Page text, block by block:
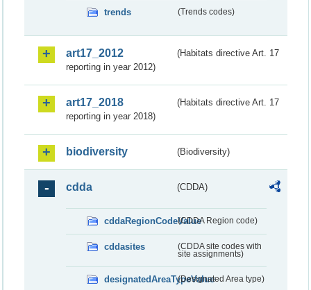
trends (Trends codes)
art17_2012
(Habitats directive Art. 17
reporting in year 2012)
art17_2018
(Habitats directive Art. 17
reporting in year 2018)
biodiversity (Biodiversity)
cdda (CDDA)
cddaRegionCodeValue(CDDA Region code)
cddasites
(CDDA site codes with
site assignments)
designatedAreaTypeValue(Designated Area type)